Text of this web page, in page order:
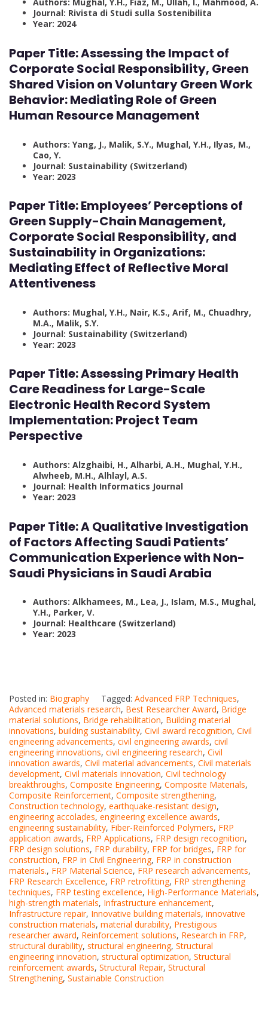
Authors: Mughal, Y.H., Fiaz, M., Ullah, I., Mahmood, A.
Journal: Rivista di Studi sulla Sostenibilita
Year: 2024
Paper Title:Assessing the Impact of
Corporate Social Responsibility, Green
Shared Vision on Voluntary Green Work
Behavior: Mediating Role of Green
Human Resource Management
Authors: Yang, J., Malik, S.Y., Mughal, Y.H., Ilyas, M.,
Cao, Y.
Journal: Sustainability (Switzerland)
Year: 2023
Paper Title:Employees’ Perceptions of
Green Supply-Chain Management,
Corporate Social Responsibility, and
Sustainability in Organizations:
Mediating Effect of Reflective Moral
Attentiveness
Authors: Mughal, Y.H., Nair, K.S., Arif, M., Chuadhry,
M.A., Malik, S.Y.
Journal: Sustainability (Switzerland)
Year: 2023
Paper Title: Assessing Primary Health
Care Readiness for Large-Scale
Electronic Health Record System
Implementation: Project Team
Perspective
Authors: Alzghaibi, H., Alharbi, A.H., Mughal, Y.H.,
Alwheeb, M.H., Alhlayl, A.S.
Journal: Health Informatics Journal
Year: 2023
Paper Title:A Qualitative Investigation
of Factors Affecting Saudi Patients’
Communication Experience with Non-
Saudi Physicians in Saudi Arabia
Authors: Alkhamees, M., Lea, J., Islam, M.S., Mughal,
Y.H., Parker, V.
Journal: Healthcare (Switzerland)
Year: 2023
Posted in: Biography Tagged: Advanced FRP Techniques,
Advanced materials research, Best Researcher Award, Bridge
material solutions, Bridge rehabilitation, Building material
innovations, building sustainability, Civil award recognition, Civil
engineering advancements, civil engineering awards, civil
engineering innovations, civil engineering research, Civil
innovation awards, Civil material advancements, Civil materials
development, Civil materials innovation, Civil technology
breakthroughs, Composite Engineering, Composite Materials,
Composite Reinforcement, Composite strengthening,
Construction technology, earthquake-resistant design,
engineering accolades, engineering excellence awards,
engineering sustainability, Fiber-Reinforced Polymers, FRP
application awards, FRP Applications, FRP design recognition,
FRP design solutions, FRP durability, FRP for bridges, FRP for
construction, FRP in Civil Engineering, FRP in construction
materials., FRP Material Science, FRP research advancements,
FRP Research Excellence, FRP retrofitting, FRP strengthening
techniques, FRP testing excellence, High-Performance Materials,
high-strength materials, Infrastructure enhancement,
Infrastructure repair, Innovative building materials, innovative
construction materials, material durability, Prestigious
researcher award, Reinforcement solutions, Research in FRP,
structural durability, structural engineering, Structural
engineering innovation, structural optimization, Structural
reinforcement awards, Structural Repair, Structural
Strengthening, Sustainable Construction